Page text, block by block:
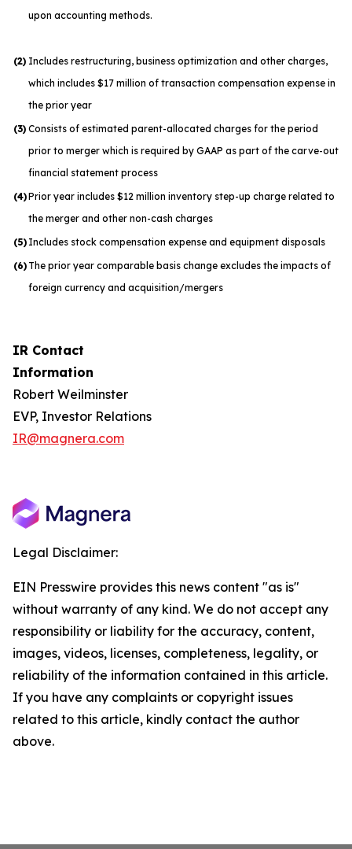
upon accounting methods.
(2) Includes restructuring, business optimization and other charges,
which includes $17 million of transaction compensation expense in
the prior year
(3) Consists of estimated parent-allocated charges for the period
prior to merger which is required by GAAP as part of the carve-out
financial statement process
(4)Prior year includes $12 million inventory step-up charge related to
the merger and other non-cash charges
(5) Includes stock compensation expense and equipment disposals
(6) The prior year comparable basis change excludes the impacts of
foreign currency and acquisition/mergers
IR Contact
Information
Robert Weilminster
EVP, Investor Relations
IR@magnera.com
Legal Disclaimer:
EIN Presswire provides this news content "as is"
without warranty of any kind. We do not accept any
responsibility or liability for the accuracy, content,
images, videos, licenses, completeness, legality, or
reliability of the information contained in this article.
If you have any complaints or copyright issues
related to this article, kindly contact the author
above.